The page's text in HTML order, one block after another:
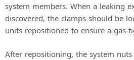
e
system members. When a leaking
discovered, the clamps should be
units repositioned to ensure a gas-
After repositioning, the system